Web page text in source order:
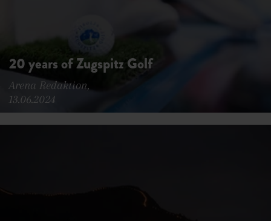
20 years of Zugspitz Golf
Arena Redaktion,
13.06.2024